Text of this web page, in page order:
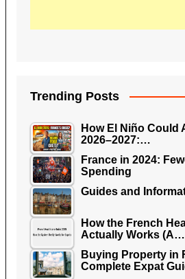
Trending Posts
How El Niño Could
2026–2027:…
France in 2024:
Spending
Guides and
How the French
Actually Works (A…
Buying Property in
Complete Expat